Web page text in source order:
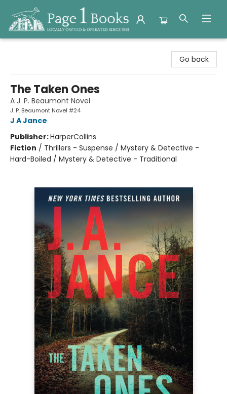
Go back
The Taken Ones
A J. P. Beaumont Novel
J. P. Beaumont Novel #24
J A Jance
Publisher:HarperCollins
Fiction / Thrillers - Suspense / Mystery & Detective -
Hard-Boiled / Mystery & Detective - Traditional